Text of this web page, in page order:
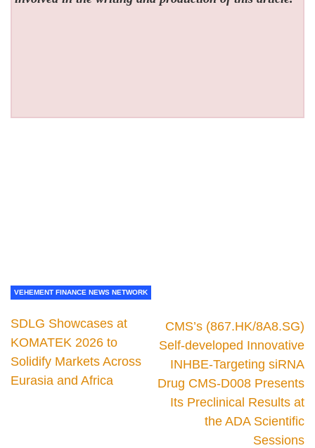
VEHEMENT FINANCE NEWS NETWORK
SDLG Showcases at
KOMATEK 2026 to
Solidify Markets Across
Eurasia and Africa
CMS’s (867.HK/8A8.SG)
Self-developed Innovative
INHBE-Targeting siRNA
Drug CMS-D008 Presents
Its Preclinical Results at
the ADA Scientific
Sessions